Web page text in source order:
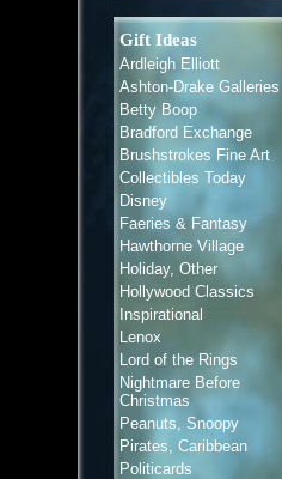
Gift Ideas
Ardleigh Elliott
Ashton-Drake Galleries
Betty Boop
Bradford Exchange
Brushstrokes Fine Art
Collectibles Today
Disney
Faeries & Fantasy
Hawthorne Village
Holiday, Other
Hollywood Classics
Inspirational
Lenox
Lord of the Rings
Nightmare Before
Christmas
Peanuts, Snoopy
Pirates, Caribbean
Politicards